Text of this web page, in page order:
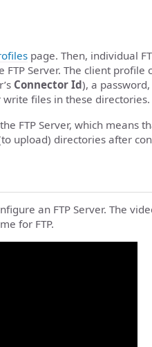
page. Then, individual
Server. The client profile
Connector Id), a
files in these directories.
FTP Server, which means
upload) directories after
an FTP Server. The
for FTP.